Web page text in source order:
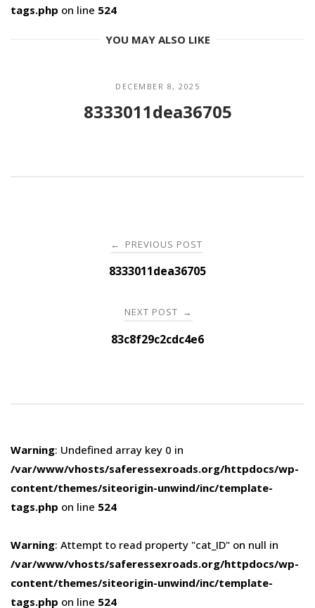
tags.php on line 524
YOU MAY ALSO LIKE
DECEMBER 8, 2025
8333011dea36705
navigation
← PREVIOUS POST
8333011dea36705
NEXT POST →
83c8f29c2cdc4e6
Warning: Undefined array key 0 in
/var/www/vhosts/saferessexroads.org/httpdocs/wp-
content/themes/siteorigin-unwind/inc/template-
tags.php on line 524
Warning: Attempt to read property "cat_ID" on null in
/var/www/vhosts/saferessexroads.org/httpdocs/wp-
content/themes/siteorigin-unwind/inc/template-
tags.php on line 524